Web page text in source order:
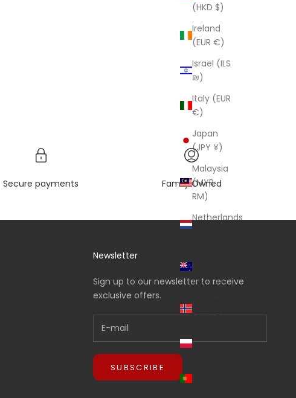
(HKD $)
Ireland
(EUR €)
Israel (ILS
₪)
Italy (EUR
€)
Japan
(JPY ¥)
Malaysia
(MYR
RM)
Netherlands
(NZD $)
(AUD $)
Secure payments Family Owned
Newsletter
Sign up to our newsletter to receive
exclusive offers.
SUBSCRIBE